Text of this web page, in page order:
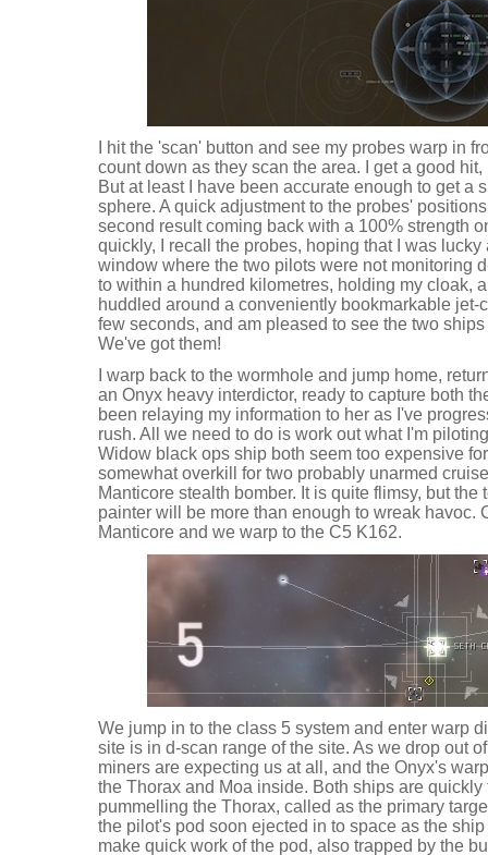
I hit the 'scan' button and see my probes warp in
count down as they scan the area. I get a good
But at least I have been accurate enough to get a
sphere. A quick adjustment to the probes'
second result coming back with a 100% strength
quickly, I recall the probes, hoping that I was
window where the two pilots were not monitoring
to within a hundred kilometres, holding my cloak,
huddled around a conveniently bookmarkable jet-
few seconds, and am pleased to see the two
We've got them!
I warp back to the wormhole and jump home,
an Onyx heavy interdictor, ready to capture both
been relaying my information to her as I've
rush. All we need to do is work out what I'm
Widow black ops ship both seem too expensive
somewhat overkill for two probably unarmed
Manticore stealth bomber. It is quite flimsy, but the
painter will be more than enough to wreak havoc.
Manticore and we warp to the C5 K162.
We jump in to the class 5 system and enter warp
site is in d-scan range of the site. As we drop out
miners are expecting us at all, and the Onyx's
the Thorax and Moa inside. Both ships are
pummelling the Thorax, called as the primary
the pilot's pod soon ejected in to space as the
make quick work of the pod, also trapped by the